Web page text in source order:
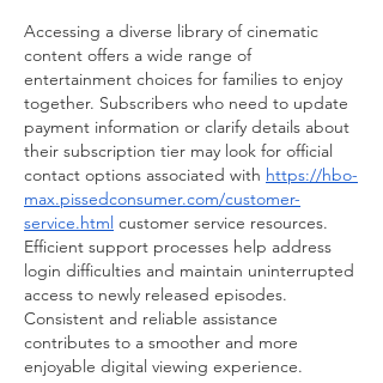
Accessing a diverse library of cinematic
content offers a wide range of
entertainment choices for families to enjoy
together. Subscribers who need to update
payment information or clarify details about
their subscription tier may look for official
contact options associated with https://hbo-
max.pissedconsumer.com/customer-
service.html customer service resources.
Efficient support processes help address
login difficulties and maintain uninterrupted
access to newly released episodes.
Consistent and reliable assistance
contributes to a smoother and more
enjoyable digital viewing experience.